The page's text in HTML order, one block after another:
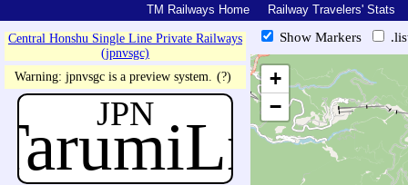
TM Railways Home Railway Travelers' Stats
Central Honshu Single Line Private Railways
(jpnvsgc)
Warning: jpnvsgc is a preview system. (?)
JPN
Show Markers
+
−
https://tmrail.teresco.org/hb/